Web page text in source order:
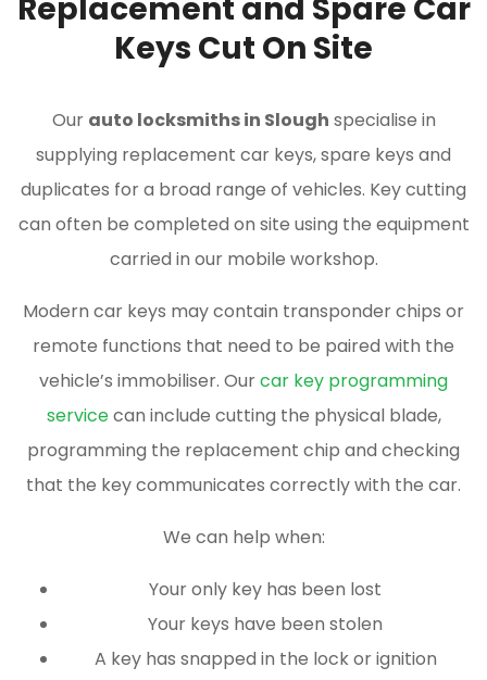
Replacement and Spare Car
Keys Cut On Site
Our auto locksmiths in Slough specialise in
supplying replacement car keys, spare keys and
duplicates for a broad range of vehicles. Key cutting
can often be completed on site using the equipment
carried in our mobile workshop.
Modern car keys may contain transponder chips or
remote functions that need to be paired with the
vehicle’s immobiliser. Ourcar key programming
servicecan include cutting the physical blade,
programming the replacement chip and checking
that the key communicates correctly with the car.
We can help when:
Your only key has been lost
Your keys have been stolen
A key has snapped in the lock or ignition